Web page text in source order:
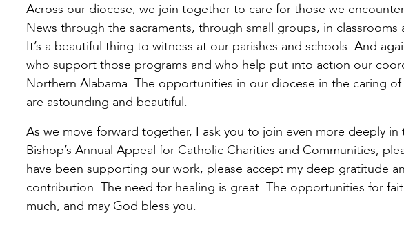
Across our diocese, we join together to care for those we
News through the sacraments, through small groups, in
It’s a beautiful thing to witness at our parishes and schools. And
who support those programs and who help put into action our
Northern Alabama. The opportunities in our diocese in the caring
are astounding and beautiful.
As we move forward together, I ask you to join even more deeply
Bishop’s Annual Appeal for Catholic Charities and Communities,
have been supporting our work, please accept my deep gratitude
contribution. The need for healing is great. The opportunities for
much, and may God bless you.